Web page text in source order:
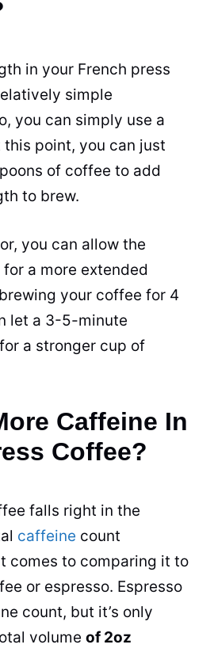
in your French press
simple
you can simply use a
this point, you can just
of coffee to add
to brew.
, you can allow the
a more extended
your coffee for 4
let a 3-5-minute
a stronger cup of
Caffeine In
Coffee?
falls right in the
caffeine count
comes to comparing it to
or espresso. Espresso
count, but it’s only
volume of 2oz